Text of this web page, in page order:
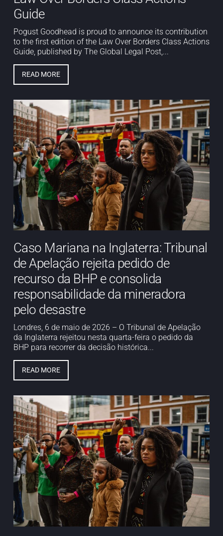
Guide
Pogust Goodhead is proud to announce its contribution
to the first edition of the Law Over Borders Class Actions
Guide, published by The Global Legal Post,...
READ MORE
Caso Mariana na Inglaterra: Tribunal
de Apelação rejeita pedido de
recurso da BHP e consolida
responsabilidade da mineradora
pelo desastre
Londres, 6 de maio de 2026 – O Tribunal de Apelação
da Inglaterra rejeitou nesta quarta-feira o pedido da
BHP para recorrer da decisão histórica...
READ MORE